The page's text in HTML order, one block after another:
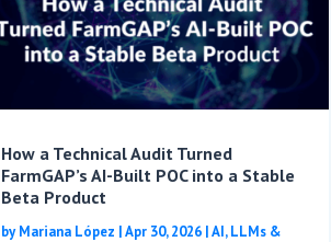
How a Technical Audit Turned
FarmGAP’s AI-Built POC into a Stable
Beta Product
byMariana López |Apr 30, 2026|AI, LLMs &